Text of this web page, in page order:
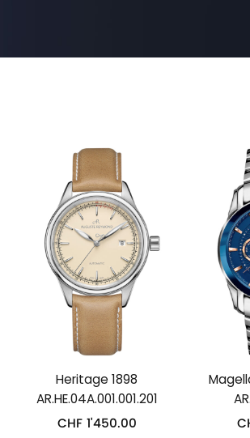
Heritage 1898
AR.HE.04A.001.001.201
CHF 1'450.00